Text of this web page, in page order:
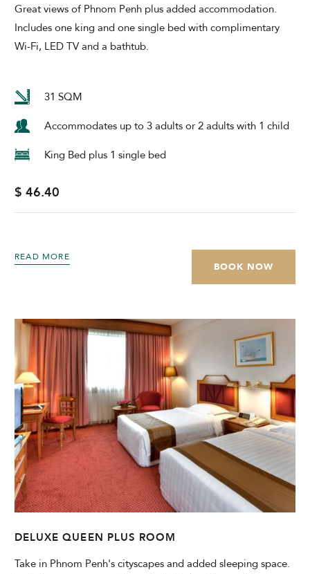
Great views of Phnom Penh plus added accommodation.
Includes one king and one single bed with complimentary
Wi-Fi, LED TV and a bathtub.
31 SQM
Accommodates up to 3 adults or 2 adults with 1 child
King Bed plus 1 single bed
$ 46.40
READ MORE
BOOK NOW
DELUXE QUEEN PLUS ROOM
Take in Phnom Penh's cityscapes and added sleeping space.